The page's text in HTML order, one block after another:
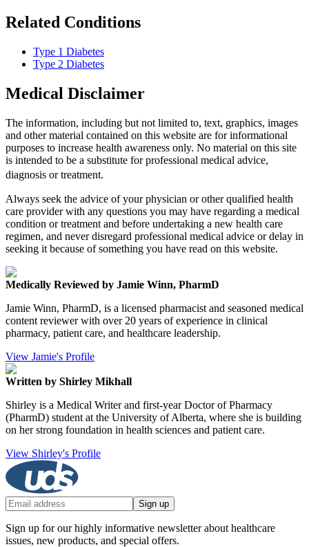
Related Conditions
Type 1 Diabetes
Type 2 Diabetes
Medical Disclaimer
The information, including but not limited to, text, graphics, images
and other material contained on this website are for informational
purposes to increase health awareness only. No material on this site
is intended to be a substitute for professional medical advice,
diagnosis or treatment.
Always seek the advice of your physician or other qualified health
care provider with any questions you may have regarding a medical
condition or treatment and before undertaking a new health care
regimen, and never disregard professional medical advice or delay in
seeking it because of something you have read on this website.
Medically Reviewed by Jamie Winn, PharmD
Jamie Winn, PharmD, is a licensed pharmacist and seasoned medical
content reviewer with over 20 years of experience in clinical
pharmacy, patient care, and healthcare leadership.
View Jamie's Profile
Written by Shirley Mikhall
Shirley is a Medical Writer and first-year Doctor of Pharmacy
(PharmD) student at the University of Alberta, where she is building
on her strong foundation in health sciences and patient care.
View Shirley's Profile
Sign up
Sign up for our highly informative newsletter about healthcare
issues, new products, and special offers.